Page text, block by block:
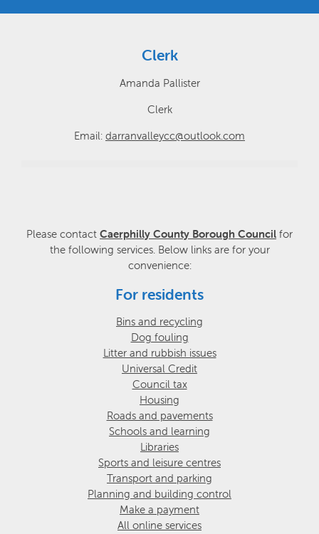
Clerk
Amanda Pallister
Clerk
Email: darranvalleycc@outlook.com
Please contact Caerphilly County Borough Council for
the following services. Below links are for your
convenience:
For residents
Bins and recycling
Dog fouling
Litter and rubbish issues
Universal Credit
Council tax
Housing
Roads and pavements
Schools and learning
Libraries
Sports and leisure centres
Transport and parking
Planning and building control
Make a payment
All online services